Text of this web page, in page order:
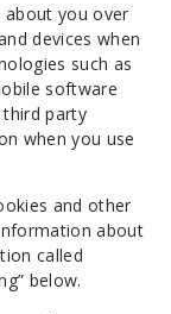
you over
devices when
such as
software
third party
when you use
and other
about
called
below.